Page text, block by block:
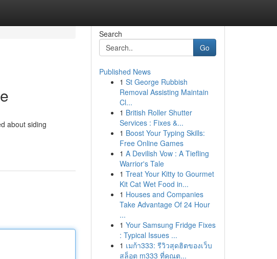
about siding
Search
Go
Published News
1 St George Rubbish
Removal Assisting Maintain
Cl...
1 British Roller Shutter
Services : Fixes &...
1 Boost Your Typing Skills:
Free Online Games
1 A Devilish Vow : A Tiefling
Warrior's Tale
1 Treat Your Kitty to Gourmet
Kit Cat Wet Food in...
1 Houses and Companies
Take Advantage Of 24 Hour
...
1 Your Samsung Fridge Fixes
: Typical Issues ...
1 เมก้า333: รีวิวสุดฮิตของเว็บ
สล็อต m333 ที่คุณต...